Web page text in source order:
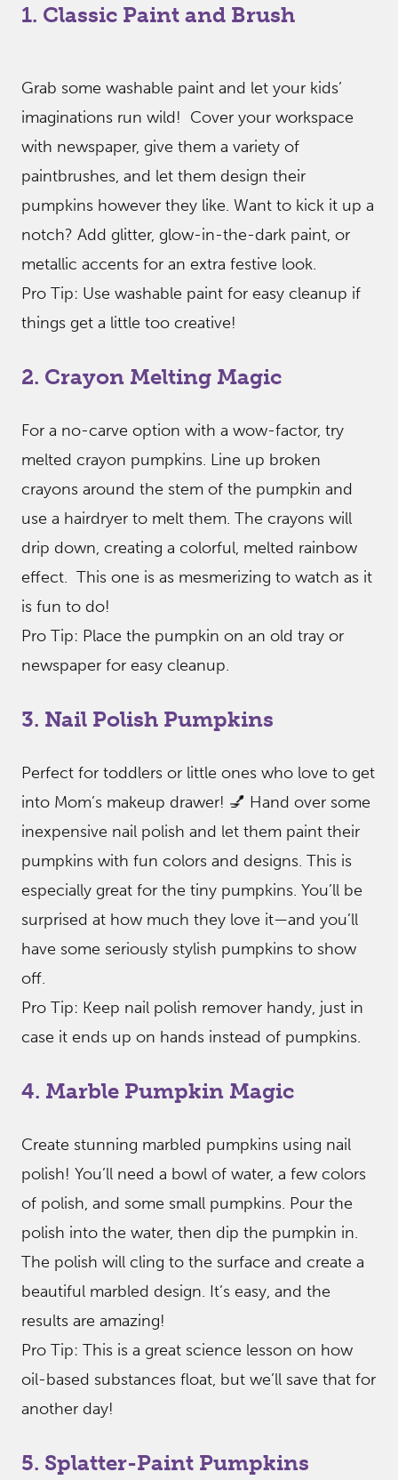
1. Classic Paint and Brush
Grab some washable paint and let your kids’
imaginations run wild! Cover your workspace
with newspaper, give them a variety of
paintbrushes, and let them design their
pumpkins however they like. Want to kick it up a
notch? Add glitter, glow-in-the-dark paint, or
metallic accents for an extra festive look.
Pro Tip: Use washable paint for easy cleanup if
things get a little too creative!
2. Crayon Melting Magic
For a no-carve option with a wow-factor, try
melted crayon pumpkins. Line up broken
crayons around the stem of the pumpkin and
use a hairdryer to melt them. The crayons will
drip down, creating a colorful, melted rainbow
effect. This one is as mesmerizing to watch as it
is fun to do!
Pro Tip: Place the pumpkin on an old tray or
newspaper for easy cleanup.
3. Nail Polish Pumpkins
Perfect for toddlers or little ones who love to get
into Mom’s makeup drawer! 💅 Hand over some
inexpensive nail polish and let them paint their
pumpkins with fun colors and designs. This is
especially great for the tiny pumpkins. You’ll be
surprised at how much they love it—and you’ll
have some seriously stylish pumpkins to show
off.
Pro Tip: Keep nail polish remover handy, just in
case it ends up on hands instead of pumpkins.
4. Marble Pumpkin Magic
Create stunning marbled pumpkins using nail
polish! You’ll need a bowl of water, a few colors
of polish, and some small pumpkins. Pour the
polish into the water, then dip the pumpkin in.
The polish will cling to the surface and create a
beautiful marbled design. It’s easy, and the
results are amazing!
Pro Tip: This is a great science lesson on how
oil-based substances float, but we’ll save that for
another day!
5. Splatter-Paint Pumpkins